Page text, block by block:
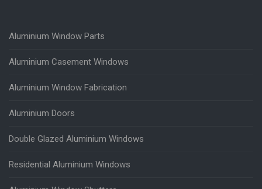
Aluminium Window Parts
Aluminium Casement Windows
Aluminium Window Fabrication
Aluminium Doors
Double Glazed Aluminium Windows
Residential Aluminium Windows